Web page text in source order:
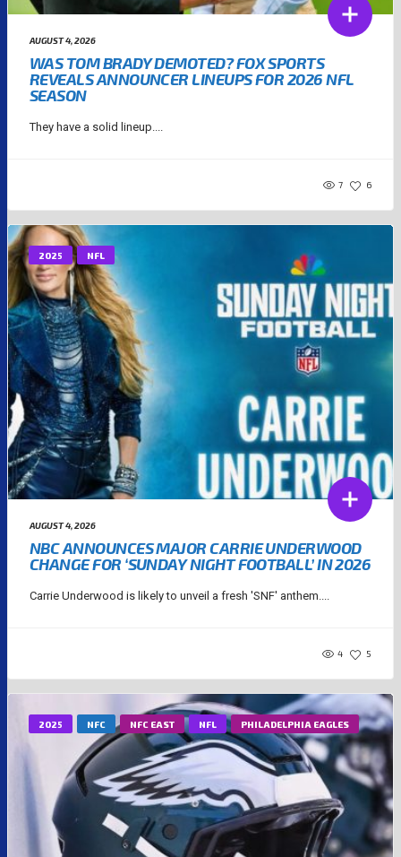
AUGUST 4, 2026
WAS TOM BRADY DEMOTED? FOX SPORTS
REVEALS ANNOUNCER LINEUPS FOR 2026 NFL
SEASON
They have a solid lineup....
7 6
2025 NFL
AUGUST 4, 2026
NBC ANNOUNCES MAJOR CARRIE UNDERWOOD
CHANGE FOR ‘SUNDAY NIGHT FOOTBALL’ IN 2026
Carrie Underwood is likely to unveil a fresh 'SNF' anthem....
4 5
2025 NFC NFC EAST NFL PHILADELPHIA EAGLES